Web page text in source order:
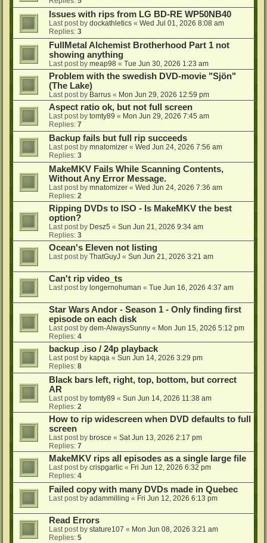
Issues with rips from LG BD-RE WP50NB40
Last post by dockathletics « Wed Jul 01, 2026 8:08 am
Replies: 3
FullMetal Alchemist Brotherhood Part 1 not
showing anything
Last post by meap98 « Tue Jun 30, 2026 1:23 am
Problem with the swedish DVD-movie "Sjön"
(The Lake)
Last post by Barrus « Mon Jun 29, 2026 12:59 pm
Aspect ratio ok, but not full screen
Last post by tomty89 « Mon Jun 29, 2026 7:45 am
Replies: 7
Backup fails but full rip succeeds
Last post by mnatomizer « Wed Jun 24, 2026 7:56 am
Replies: 3
MakeMKV Fails While Scanning Contents,
Without Any Error Message.
Last post by mnatomizer « Wed Jun 24, 2026 7:36 am
Replies: 2
Ripping DVDs to ISO - Is MakeMKV the best
option?
Last post by Desz5 « Sun Jun 21, 2026 9:34 am
Replies: 3
Ocean's Eleven not listing
Last post by ThatGuyJ « Sun Jun 21, 2026 3:21 am
Can't rip video_ts
Last post by longernohuman « Tue Jun 16, 2026 4:37 am
Star Wars Andor - Season 1 - Only finding first
episode on each disk
Last post by dem-AlwaysSunny « Mon Jun 15, 2026 5:12 pm
Replies: 4
backup .iso / 24p playback
Last post by kapqa « Sun Jun 14, 2026 3:29 pm
Replies: 8
Black bars left, right, top, bottom, but correct
AR
Last post by tomty89 « Sun Jun 14, 2026 11:38 am
Replies: 2
How to rip widescreen when DVD defaults to full
screen
Last post by brosce « Sat Jun 13, 2026 2:17 pm
Replies: 7
MakeMKV rips all episodes as a single large file
Last post by crispgarlic « Fri Jun 12, 2026 6:32 pm
Replies: 4
Failed copy with many DVDs made in Quebec
Last post by adammilling « Fri Jun 12, 2026 6:13 pm
Read Errors
Last post by stature107 « Mon Jun 08, 2026 3:21 am
Replies: 5